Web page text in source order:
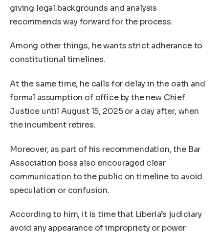
giving legal backgrounds and analysis
recommends way forward for the process.
Among other things, he wants strict adherance to
constitutional timelines.
At the same time, he calls for delay in the oath and
formal assumption of office by the new Chief
Justice until August 15, 2025 or a day after, when
the incumbent retires.
Moreover, as part of his recommendation, the Bar
Association boss also encouraged clear
communication to the public on timeline to avoid
speculation or confusion.
According to him, it is time that Liberia’s judiciary
avoid any appearance of impropriety or power